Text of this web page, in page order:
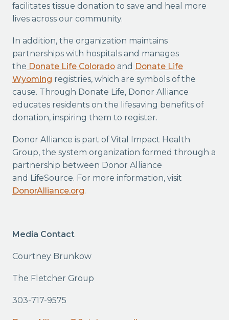
facilitates tissue donation to save and heal more
lives across our community.
In addition, the organization maintains
partnerships with hospitals and manages
the Donate Life Coloradoand Donate Life
Wyoming registries, which are symbols of the
cause. Through Donate Life, Donor Alliance
educates residents on the lifesaving benefits of
donation, inspiring them to register.
Donor Alliance is part of Vital Impact Health
Group, the system organization formed through a
partnership between Donor Alliance
and LifeSource. For more information, visit
DonorAlliance.org.
Media Contact
Courtney Brunkow
The Fletcher Group
303-717-9575